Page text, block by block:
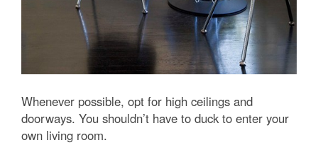
Whenever possible, opt for high ceilings and
doorways. You shouldn’t have to duck to enter your
own living room.